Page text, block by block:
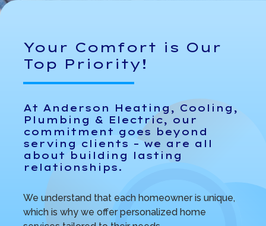
Your Comfort is Our
Top Priority!
At Anderson Heating, Cooling,
Plumbing & Electric, our
commitment goes beyond
serving clients – we are all
about building lasting
relationships.
We understand that each homeowner is unique,
which is why we offer personalized home